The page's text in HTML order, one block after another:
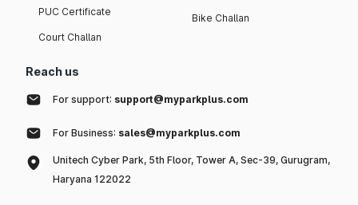
PUC Certificate
Court Challan
Bike Challan
Reach us
For support: support@myparkplus.com
For Business: sales@myparkplus.com
Unitech Cyber Park, 5th Floor, Tower A, Sec-39, Gurugram,
Haryana 122022